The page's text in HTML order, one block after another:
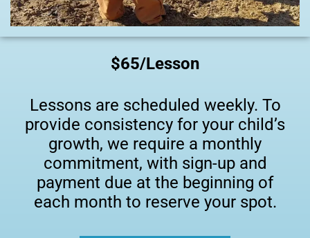
$65/Lesson
Lessons are scheduled weekly. To
provide consistency for your child’s
growth, we require a monthly
commitment, with sign-up and
payment due at the beginning of
each month to reserve your spot.